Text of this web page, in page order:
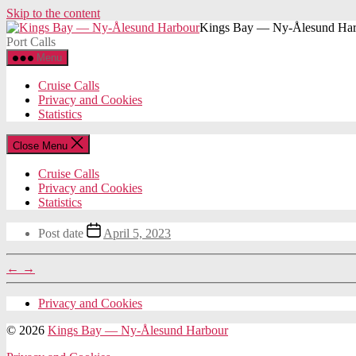
Skip to the content
Kings Bay — Ny-Ålesund
Port Calls
Menu
Cruise Calls
Privacy and Cookies
Statistics
Close Menu
Cruise Calls
Privacy and Cookies
Statistics
Post date April 5, 2023
← →
Privacy and Cookies
© 2026 Kings Bay — Ny-Ålesund Harbour